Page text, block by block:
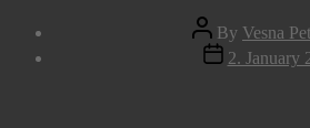
Post
author
By Vesna
Post
date
2. January